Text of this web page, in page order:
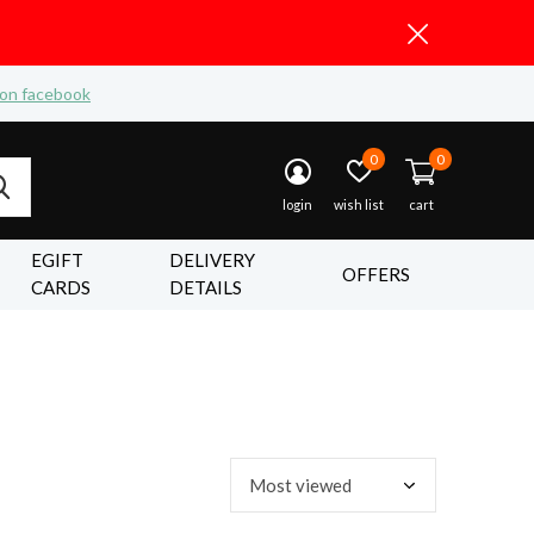
EGIFT
CARDS
DELIVERY
DETAILS
OFFERS
login wish list
0
cart
0
facebook